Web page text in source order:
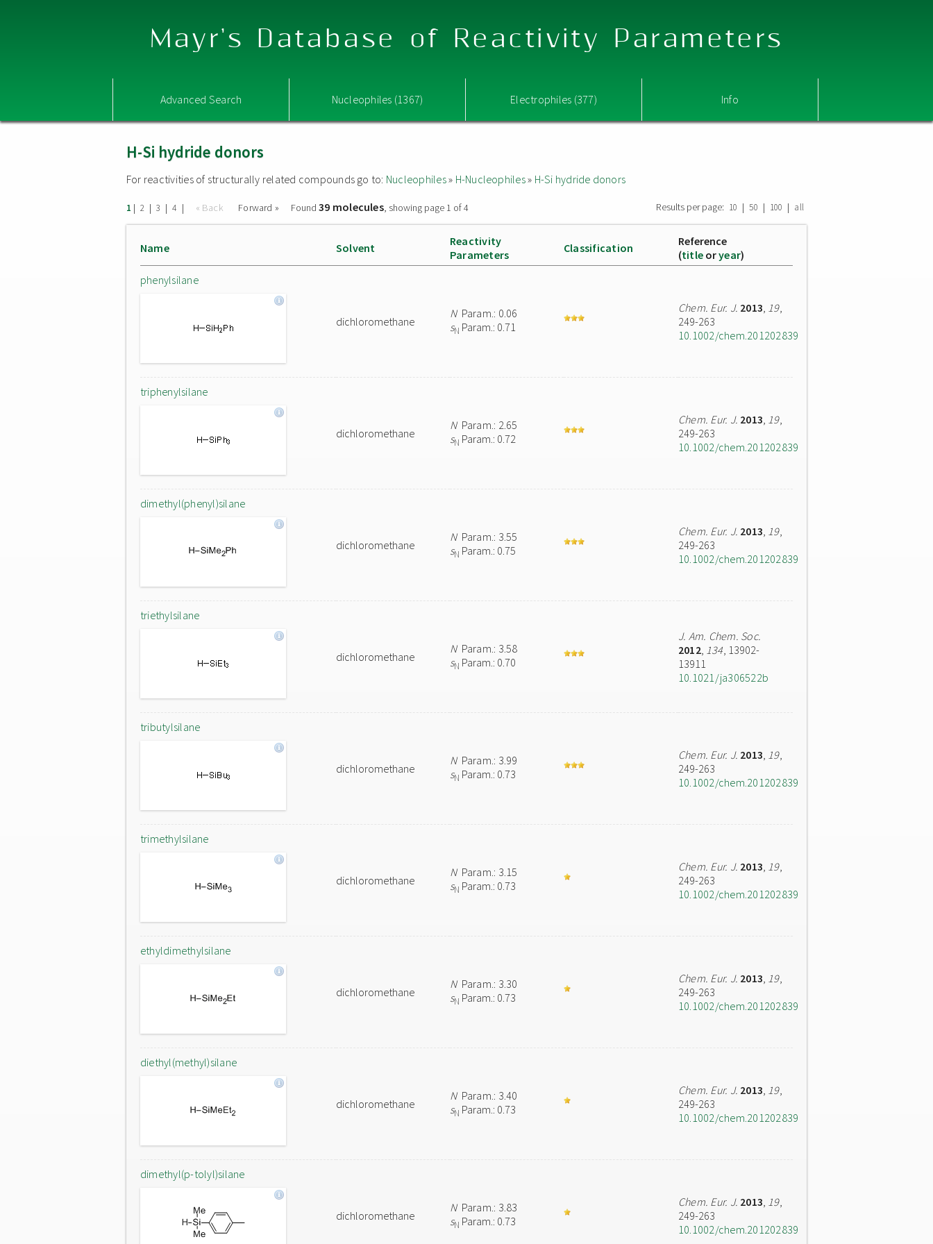
Mayr's Database of Reactivity Parameters
Advanced Search Nucleophiles (1367) Electrophiles (377) Info
H-Si hydride donors
For reactivities of structurally related compounds go to: Nucleophiles» H-Nucleophiles» H-Si hydride donors
1 | 2 | 3 | 4 | « Back Forward » Found39 molecules, showing page 1 of 4 Results per page: 10 | 50 | 100 | all
Name Solvent
Reactivity
Parameters
Classification
Reference
(title oryear)
phenylsilane
dichloromethane
NParam.: 0.06
sN Param.: 0.71
Chem. Eur. J. 2013, 19,
249-263
10.1002/chem.201202839
triphenylsilane
dichloromethane
NParam.: 2.65
sN Param.: 0.72
Chem. Eur. J. 2013, 19,
249-263
10.1002/chem.201202839
dimethyl(phenyl)silane
dichloromethane
NParam.: 3.55
sN Param.: 0.75
Chem. Eur. J. 2013, 19,
249-263
10.1002/chem.201202839
triethylsilane
dichloromethane
NParam.: 3.58
sN Param.: 0.70
J. Am. Chem. Soc.
2012, 134, 13902-
13911
10.1021/ja306522b
tributylsilane
dichloromethane
NParam.: 3.99
sN Param.: 0.73
Chem. Eur. J. 2013, 19,
249-263
10.1002/chem.201202839
trimethylsilane
dichloromethane
NParam.: 3.15
sN Param.: 0.73
Chem. Eur. J. 2013, 19,
249-263
10.1002/chem.201202839
ethyldimethylsilane
dichloromethane
NParam.: 3.30
sN Param.: 0.73
Chem. Eur. J. 2013, 19,
249-263
10.1002/chem.201202839
diethyl(methyl)silane
dichloromethane
NParam.: 3.40
sN Param.: 0.73
Chem. Eur. J. 2013, 19,
249-263
10.1002/chem.201202839
dimethyl(p-tolyl)silane
dichloromethane
NParam.: 3.83
sN Param.: 0.73
Chem. Eur. J. 2013, 19,
249-263
10.1002/chem.201202839